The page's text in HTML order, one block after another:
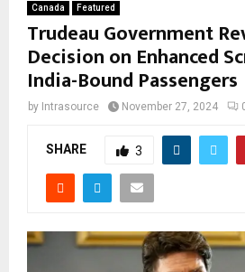
Canada Featured
Trudeau Government
Decision on Enhanced
India-Bound Passengers
by Intrasource November 27, 2024
SHARE 3